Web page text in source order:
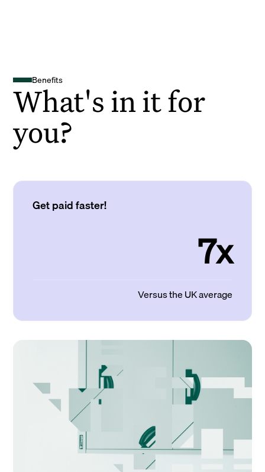
Benefits
What's in it for
you?
Get paid faster!
7x
Versus the UK average